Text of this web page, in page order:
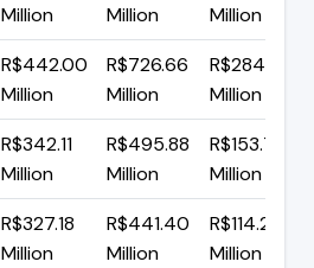
Million
Million
Million
R$442.00
Million
R$726.66
Million
R$284.66
Million
R$342.11
Million
R$495.88
Million
R$153.77
Million
R$327.18
Million
R$441.40
Million
R$114.22
Million